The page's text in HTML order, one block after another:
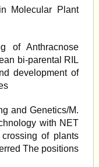
Molecular Plant
of Anthracnose
bi-parental RIL
development of
and Genetics/M.
with NET
of plants
The positions